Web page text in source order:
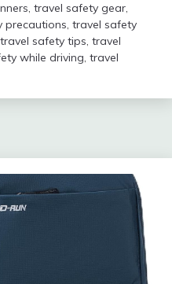
, travel safety gear,
precautions, travel safety
travel safety tips, travel
while driving, travel